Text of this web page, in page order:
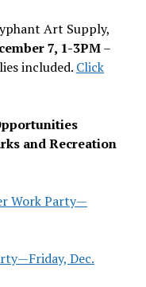
Art Supply,
7, 1-3PM–
included. Click
and Recreation
Work Party—
Dec.